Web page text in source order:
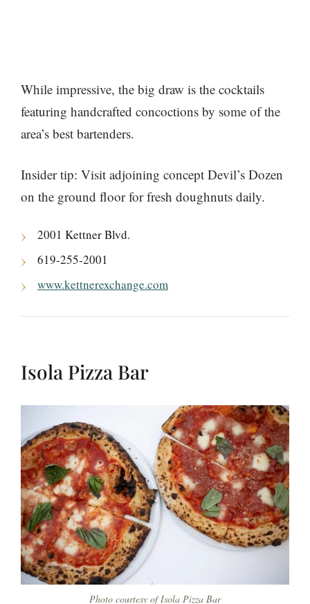
While impressive, the big draw is the cocktails
featuring handcrafted concoctions by some of the
area’s best bartenders.
Insider tip: Visit adjoining concept Devil’s Dozen
on the ground floor for fresh doughnuts daily.
2001 Kettner Blvd.
619-255-2001
www.kettnerexchange.com
Isola Pizza Bar
Photo courtesy of Isola Pizza Bar